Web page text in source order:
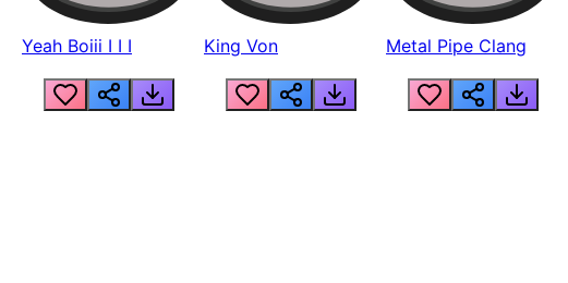
Yeah Boiii I I I King Von Metal Pipe Clang